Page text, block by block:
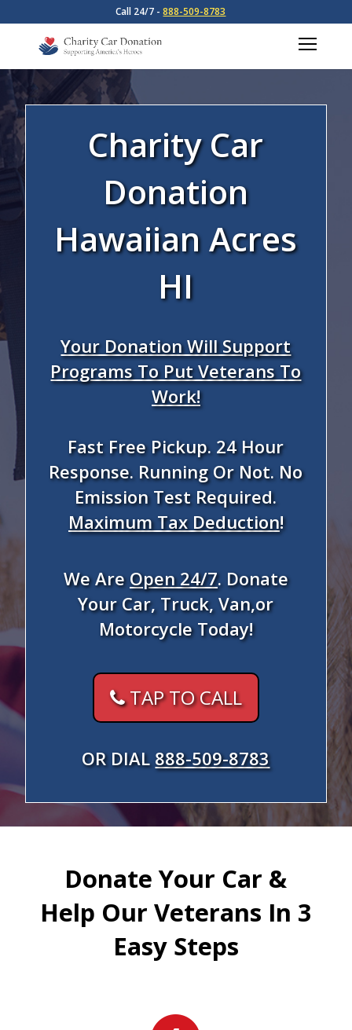
Call 24/7 -888-509-8783
Charity Car
Donation
Hawaiian Acres
HI
Your Donation Will Support
Programs To Put Veterans To
Work!
Fast Free Pickup. 24 Hour
Response. Running Or Not. No
Emission Test Required.
Maximum Tax Deduction!
We AreOpen 24/7. Donate
Your Car, Truck, Van,or
Motorcycle Today!
TAP TO CALL
OR DIAL 888-509-8783
Donate Your Car &
Help Our Veterans In 3
Easy Steps